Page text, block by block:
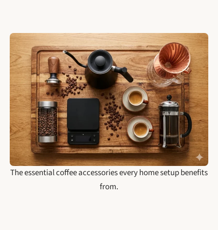
The essential coffee accessories every home setup benefits
from.